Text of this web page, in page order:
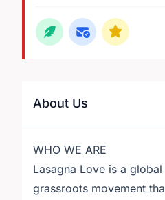
About Us
WHO WE ARE
Lasagna Love is a
grassroots movement